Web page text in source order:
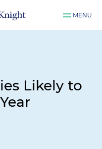
MENU
Likely to